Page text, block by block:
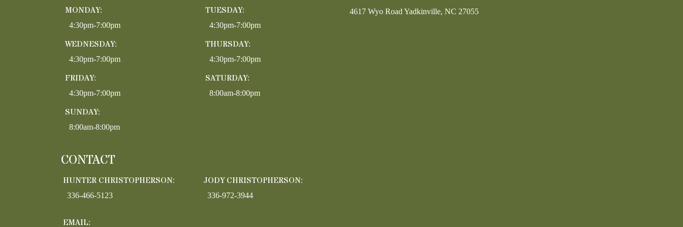
MONDAY:
4:30pm-7:00pm
TUESDAY:
4:30pm-7:00pm
WEDNESDAY:
4:30pm-7:00pm
THURSDAY:
4:30pm-7:00pm
FRIDAY:
4:30pm-7:00pm
SATURDAY:
8:00am-8:00pm
SUNDAY:
8:00am-8:00pm
CONTACT
HUNTER CHRISTOPHERSON:
336-466-5123
JODY CHRISTOPHERSON:
336-972-3944
EMAIL:
4617 Wyo Road Yadkinville, NC 27055